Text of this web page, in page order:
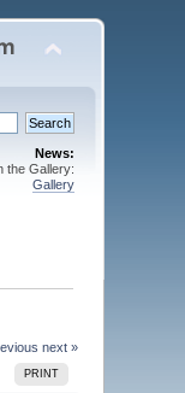
News:
the Gallery:
Gallery
next »
PRINT